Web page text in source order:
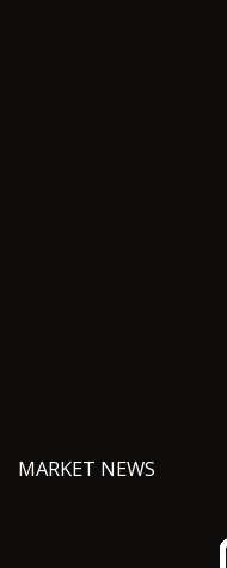
MARKET NEWS